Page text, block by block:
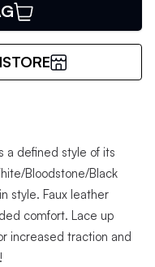
a defined style of its
Bloodstone/Black
style. Faux leather
comfort. Lace up
increased traction and